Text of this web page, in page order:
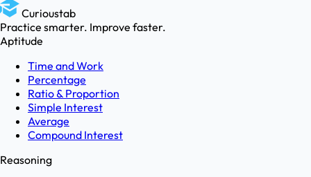
Curioustab
Practice smarter. Improve faster.
Aptitude
Time and Work
Percentage
Ratio & Proportion
Simple Interest
Average
Compound Interest
Reasoning